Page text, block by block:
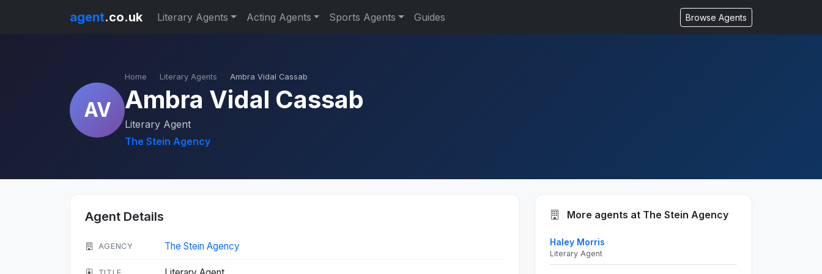
agent.co.uk Literary Agents Acting Agents Sports Agents Guides Browse Agents
AV
Home Literary Agents Ambra Vidal Cassab
Ambra Vidal Cassab
Literary Agent
The Stein Agency
Agent Details
AGENCY The Stein Agency
More agents at The Stein Agency
Haley Morris
Literary Agent